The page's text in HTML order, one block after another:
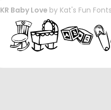
KR Baby Love by Kat's Fun